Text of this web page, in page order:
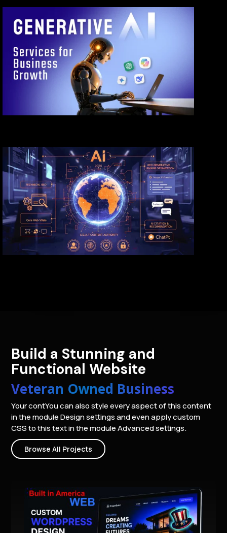
Build a Stunning and
Functional Website
Veteran Owned Business
Your contYou can also style every aspect of this content
in the module Design settings and even apply custom
CSS to this text in the module Advanced settings.
Browse All Projects